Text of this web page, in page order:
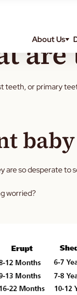
About Us
are
teeth, or primary
are so desperate
worried?